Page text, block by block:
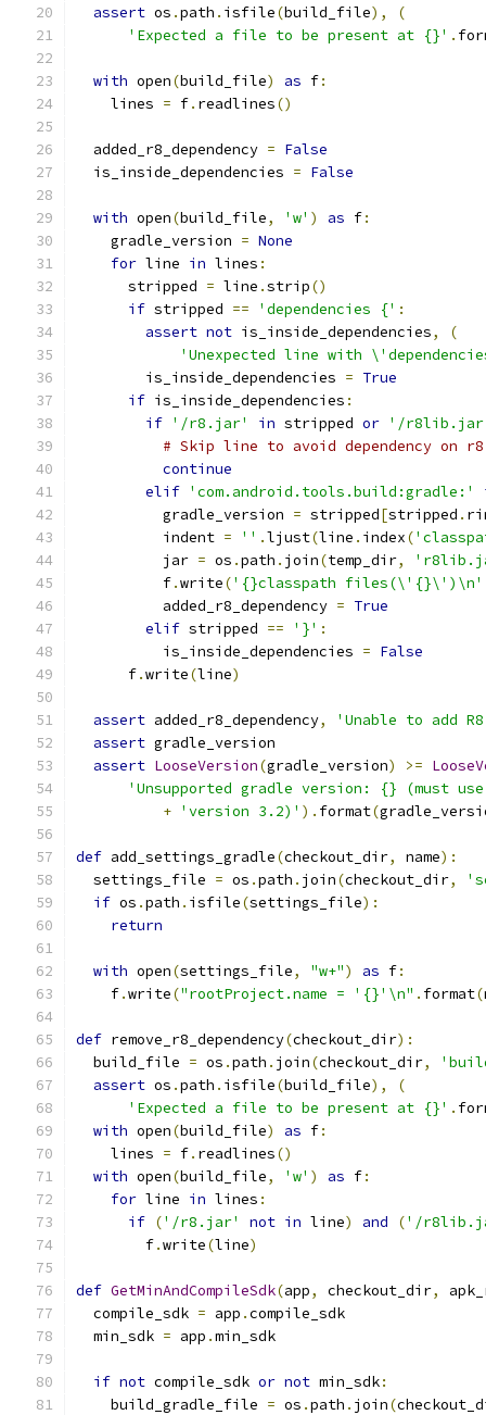
assert os .path . isfile(build_file),
(
'Expected a file to be present at {}' .
with open(build_file) as f:
    lines
= f. readlines()
  added_r8_dependency
= False
  is_inside_dependencies
= False
with open(build_file, 'w' ) as f:
    gradle_version
= None
for line in lines :
      stripped
= line .strip()
if stripped == 'dependencies {' :
assert not is_inside_dependencies,
(
'Unexpected line with
        is_inside_dependencies
= True
if is_inside_dependencies :
if '/r8.jar' in stripped or '/
# Skip line to avoid dependency on
continue
elif 'com.android.tools.build:gradle:'
          gradle_version
= stripped[stripped .
          indent
= '' .ljust(line . index(
          jar
= os .path . join(temp_dir,
          f
.write('{}classpath files(\'{}\')\n'
          added_r8_dependency
= True
elif stripped == '}' :
          is_inside_dependencies
= False
      f
.write(line)
assert added_r8_dependency,
'Unable to add
assert gradle_version
assert LooseVersion(gradle_version) >=
'Unsupported gradle version: {} (must
+ 'version 3.2)' ). format(
def add_settings_gradle(checkout_dir, name):
  settings_file
= os .path . join(checkout_dir,
if os .path . isfile(settings_file):
return
with open(settings_file, "w+") as f:
    f
.write("rootProject.name = '{}'\n" . format(
def remove_r8_dependency(checkout_dir):
  build_file
= os .path . join(checkout_dir,
assert os .path . isfile(build_file),
(
'Expected a file to be present at {}' .
with open(build_file) as f:
    lines
= f. readlines()
with open(build_file, 'w' ) as f:
for line in lines :
if ('/r8.jar' not in line) and ('/
        f
.write(line)
def GetMinAndCompileSdk(app, checkout_dir,
  compile_sdk
= app .compile_sdk
  min_sdk
= app .min_sdk
if not compile_sdk or not min_sdk:
    build_gradle_file
= os .path . join(